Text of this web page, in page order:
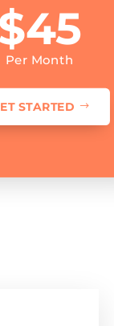
Per Month
STARTED